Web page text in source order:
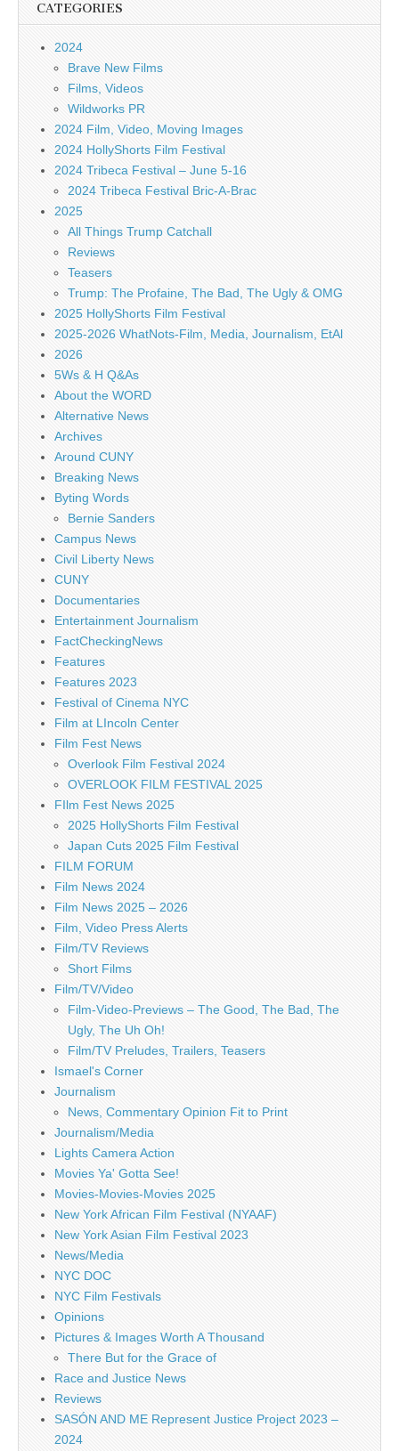
CATEGORIES
2024
Brave New Films
Films, Videos
Wildworks PR
2024 Film, Video, Moving Images
2024 HollyShorts Film Festival
2024 Tribeca Festival – June 5-16
2024 Tribeca Festival Bric-A-Brac
2025
All Things Trump Catchall
Reviews
Teasers
Trump: The Profaine, The Bad, The Ugly & OMG
2025 HollyShorts Film Festival
2025-2026 WhatNots-Film, Media, Journalism, EtAl
2026
5Ws & H Q&As
About the WORD
Alternative News
Archives
Around CUNY
Breaking News
Byting Words
Bernie Sanders
Campus News
Civil Liberty News
CUNY
Documentaries
Entertainment Journalism
FactCheckingNews
Features
Features 2023
Festival of Cinema NYC
Film at LIncoln Center
Film Fest News
Overlook Film Festival 2024
OVERLOOK FILM FESTIVAL 2025
FIlm Fest News 2025
2025 HollyShorts Film Festival
Japan Cuts 2025 Film Festival
FILM FORUM
Film News 2024
Film News 2025 – 2026
Film, Video Press Alerts
Film/TV Reviews
Short Films
Film/TV/Video
Film-Video-Previews – The Good, The Bad, The
Ugly, The Uh Oh!
Film/TV Preludes, Trailers, Teasers
Ismael's Corner
Journalism
News, Commentary Opinion Fit to Print
Journalism/Media
Lights Camera Action
Movies Ya' Gotta See!
Movies-Movies-Movies 2025
New York African Film Festival (NYAAF)
New York Asian Film Festival 2023
News/Media
NYC DOC
NYC Film Festivals
Opinions
Pictures & Images Worth A Thousand
There But for the Grace of
Race and Justice News
Reviews
SASÓN AND ME Represent Justice Project 2023 –
2024